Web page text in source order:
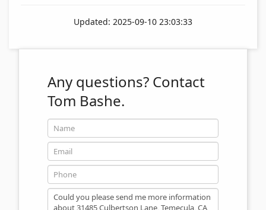
Updated: 2025-09-10 23:03:33
Any questions? Contact
Tom Bashe.
Name
Email
Phone
Message